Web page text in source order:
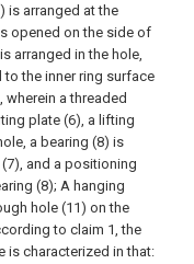
is arranged at the
opened on the side of
arranged in the hole,
the inner ring surface
a threaded
plate (6), a lifting
a bearing (8) is
and a positioning
(8); A hanging
hole (11) on the
to claim 1, the
is characterized in that: